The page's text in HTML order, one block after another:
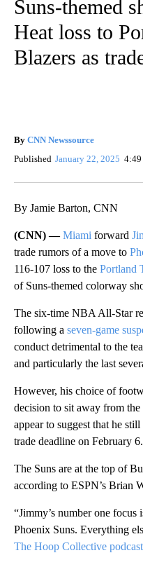
Suns-themed
Heat loss to
Blazers as
By CNN Newssource
Published January 22, 2025
By Jamie Barton, CNN
(CNN) —Miami forward
trade rumors of a move to
116-107 loss to the Portland
of Suns-themed colorway
The six-time NBA All-Star
following a seven-game
conduct detrimental to the
and particularly the last
However, his choice of
decision to sit away from the
appear to suggest that he
trade deadline on February 6.
The Suns are at the top of
according to ESPN’s Brian
“Jimmy’s number one
Phoenix Suns. Everything
The Hoop Collective podcast